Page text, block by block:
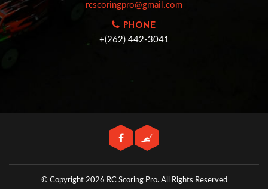
rcscoringpro@gmail.com
PHONE
+(262) 442-3041
© Copyright 2026 RC Scoring Pro. All Rights Reserved